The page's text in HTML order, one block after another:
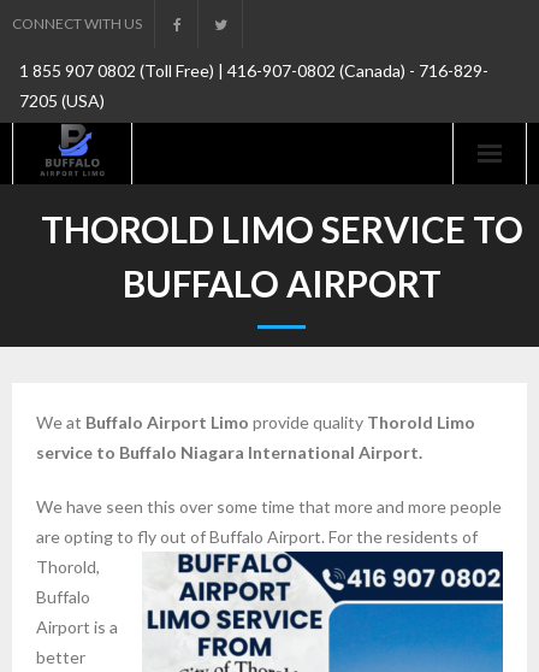
content
CONNECT WITH US
1 855 907 0802 (Toll Free) | 416-907-0802 (Canada) - 716-829-
7205 (USA)
THOROLD LIMO SERVICE TO
BUFFALO AIRPORT
We at Buffalo Airport Limo provide quality Thorold Limo
service to Buffalo Niagara International Airport.
We have seen this over some time that more and more people
are opting to fly out of Buffalo Airport. For the residents of
Thorold,
Buffalo
Airport is a
better